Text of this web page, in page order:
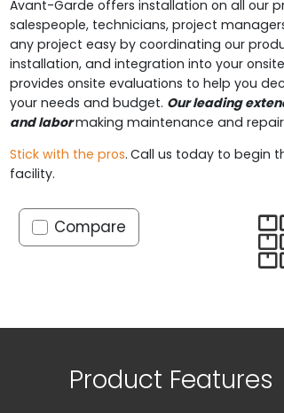
Avant-Garde offers installation on all our
salespeople, technicians, project
any project easy by coordinating our
installation, and integration into your
provides onsite evaluations to help you
your needs and budget. Our leading
and labormaking maintenance and
Stick with the pros. Call us today to begin
facility.
Compare
Product Features